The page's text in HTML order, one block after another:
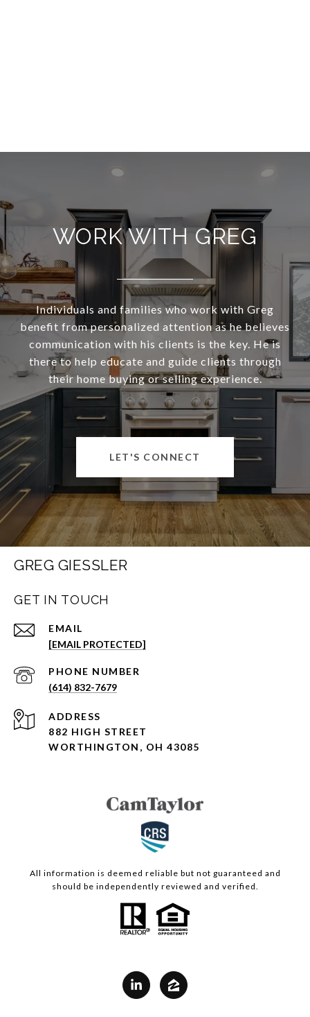
WORK WITH GREG
Individuals and families who work with Greg
benefit from personalized attention as he believes
communication with his clients is the key. He is
there to help educate and guide clients through
their home buying or selling experience.
LET'S CONNECT
GREG GIESSLER
GET IN TOUCH
EMAIL
[EMAIL PROTECTED]
PHONE NUMBER
(614) 832-7679
ADDRESS
882 HIGH STREET
WORTHINGTON, OH 43085
All information is deemed reliable but not guaranteed and
should be independently reviewed and verified.